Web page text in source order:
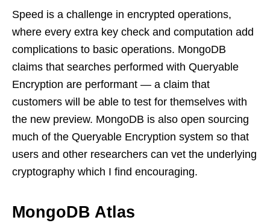
Speed is a challenge in encrypted operations,
where every extra key check and computation add
complications to basic operations. MongoDB
claims that searches performed with Queryable
Encryption are performant — a claim that
customers will be able to test for themselves with
the new preview. MongoDB is also open sourcing
much of the Queryable Encryption system so that
users and other researchers can vet the underlying
cryptography which I find encouraging.
MongoDB Atlas